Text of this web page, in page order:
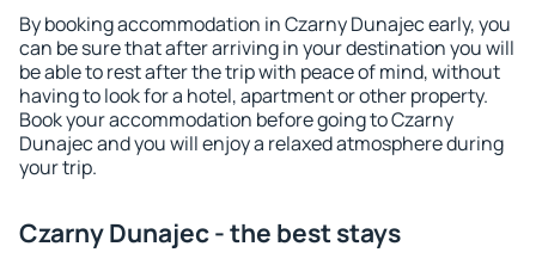
By booking accommodation in Czarny Dunajec early, you
can be sure that after arriving in your destination you will
be able to rest after the trip with peace of mind, without
having to look for a hotel, apartment or other property.
Book your accommodation before going to Czarny
Dunajec and you will enjoy a relaxed atmosphere during
your trip.
Czarny Dunajec - the best stays